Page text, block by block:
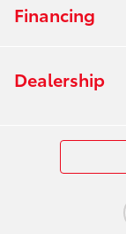
Financing
Dealership